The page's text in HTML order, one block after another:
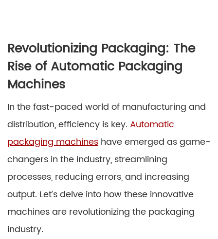
Revolutionizing Packaging: The
Rise of Automatic Packaging
Machines
In the fast-paced world of manufacturing and
distribution, efficiency is key. Automatic
packaging machines have emerged as game-
changers in the industry, streamlining
processes, reducing errors, and increasing
output. Let’s delve into how these innovative
machines are revolutionizing the packaging
industry.